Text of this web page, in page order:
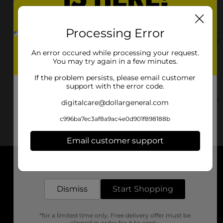
Effingham, SC 29541-4324
(843) 942-1242 View Store Details
About DG
Stores
Processing Error
An error occured while processing your request.
You may try again in a few minutes.
If the problem persists, please email customer
support with the error code.
digitalcare@dollargeneral.com
c996ba7ec3af8a9ac4e0d901f898188b
Email customer support
Dismiss Start Shopping
*for a limited time only. Free delivery offer must be